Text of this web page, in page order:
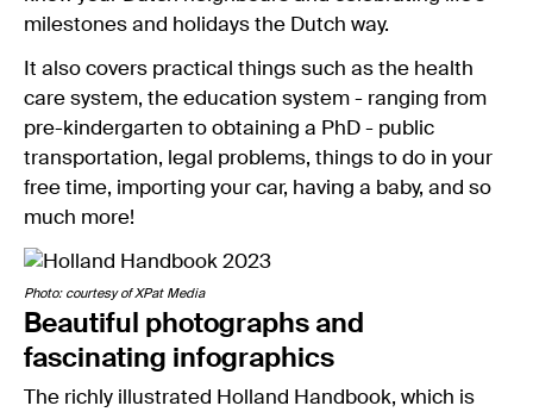
milestones and holidays the Dutch way.
It also covers practical things such as the health
care system, the education system - ranging from
pre-kindergarten to obtaining a PhD - public
transportation, legal problems, things to do in your
free time, importing your car, having a baby, and so
much more!
Photo: courtesy of XPat Media
Beautiful photographs and
fascinating infographics
The richly illustrated Holland Handbook, which is